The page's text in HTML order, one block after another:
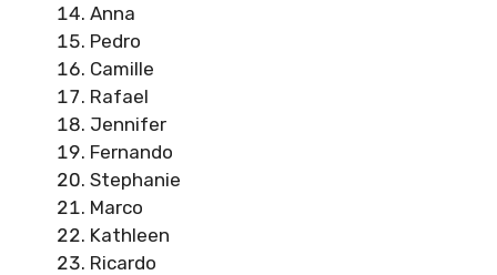
Anna
Pedro
Camille
Rafael
Jennifer
Fernando
Stephanie
Marco
Kathleen
Ricardo